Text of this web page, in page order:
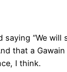
“We will
that a
I think.